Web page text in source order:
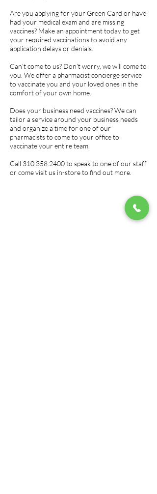
Are you applying for your Green Card or have
had your medical exam and are missing
vaccines? Make an appointment today to get
your required vaccinations to avoid any
application delays or denials.
Can’t come to us? Don’t worry, we will come to
you. We offer a pharmacist concierge service
to vaccinate you and your loved ones in the
comfort of your own home.
Does your business need vaccines? We can
tailor a service around your business needs
and organize a time for one of our
pharmacists to come to your office to
vaccinate your entire team.
Call 310.358.2400to speak to one of our staff
or come visit us in-store to find out more.